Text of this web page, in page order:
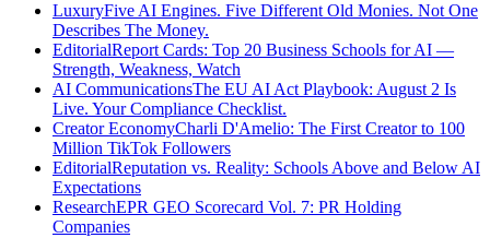
LuxuryFive AI Engines. Five Different Old Monies. Not One
Describes The Money.
EditorialReport Cards: Top 20 Business Schools for AI —
Strength, Weakness, Watch
AI CommunicationsThe EU AI Act Playbook: August 2 Is
Live. Your Compliance Checklist.
Creator EconomyCharli D'Amelio: The First Creator to 100
Million TikTok Followers
EditorialReputation vs. Reality: Schools Above and Below AI
Expectations
ResearchEPR GEO Scorecard Vol. 7: PR Holding
Companies